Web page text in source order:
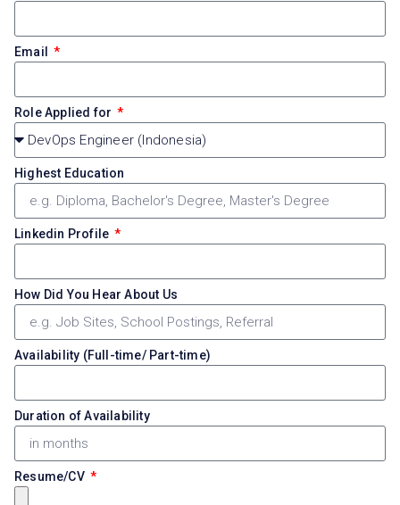
Email
Role Applied for
Highest Education
Linkedin Profile
How Did You Hear About Us
Availability (Full-time/ Part-time)
Duration of Availability
Resume/CV